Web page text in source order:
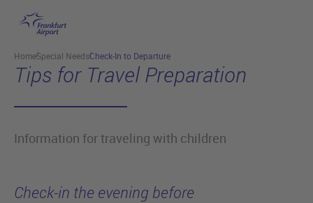
Skip to main content
HomeSpecial NeedsCheck-In to Departure
Tips for Travel Preparation
Information for traveling with children
Check-in the evening before